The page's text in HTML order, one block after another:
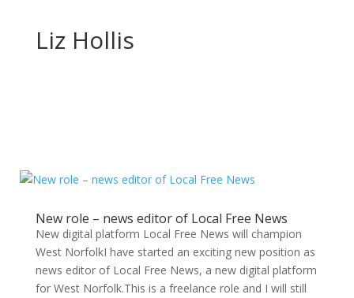
Liz Hollis
New role – news editor of Local Free News
New digital platform Local Free News will champion
West NorfolkI have started an exciting new position as
news editor of Local Free News, a new digital platform
for West Norfolk.This is a freelance role and I will still